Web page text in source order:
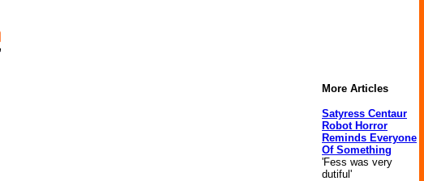
More Articles
Satyress Centaur
Robot Horror
Reminds Everyone
Of Something
'Fess was very
dutiful'